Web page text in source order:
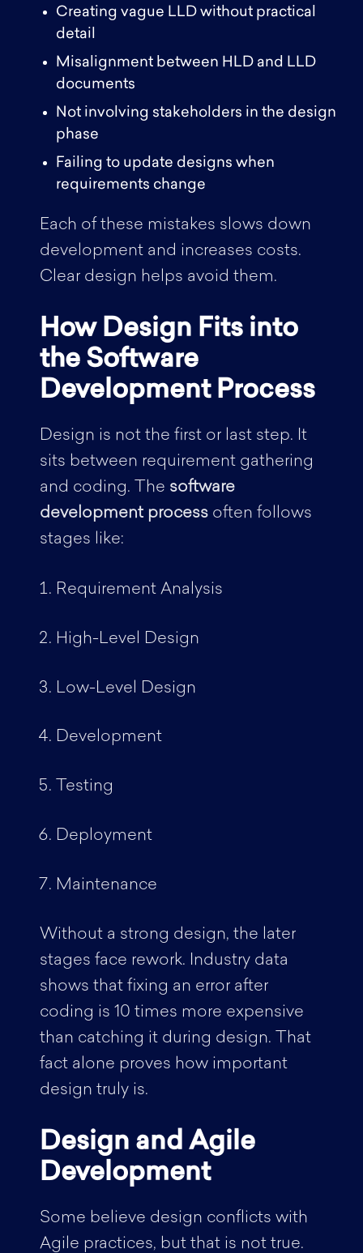
Creating vague LLD without practical
detail
Misalignment between HLD and LLD
documents
Not involving stakeholders in the design
phase
Failing to update designs when
requirements change
Each of these mistakes slows down
development and increases costs.
Clear design helps avoid them.
How Design Fits into
the Software
Development Process
Design is not the first or last step. It
sits between requirement gathering
and coding. The software
development processoften follows
stages like:
Requirement Analysis
High-Level Design
Low-Level Design
Development
Testing
Deployment
Maintenance
Without a strong design, the later
stages face rework. Industry data
shows that fixing an error after
coding is 10 times more expensive
than catching it during design. That
fact alone proves how important
design truly is.
Design and Agile
Development
Some believe design conflicts with
Agile practices, but that is not true.